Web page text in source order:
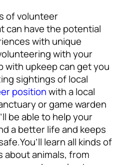
of volunteer
can have the potential
with unique
with your
with upkeep can get you
sightings of local
positionwith a local
or game warden
be able to help your
a better life and keeps
You’ll learn all kinds of
animals, from